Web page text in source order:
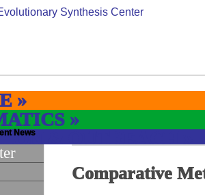
»
»
& OUTREACH
News
Comparative